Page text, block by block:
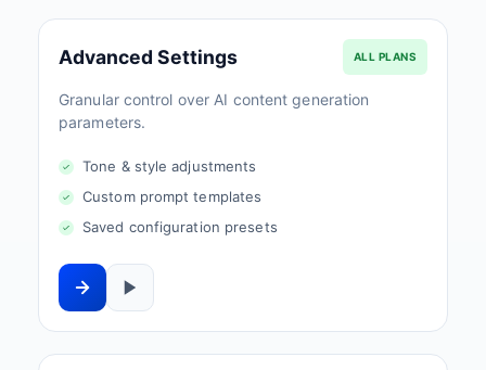
Advanced Settings ALL PLANS
Granular control over AI content generation
parameters.
Tone & style adjustments
Custom prompt templates
Saved configuration presets